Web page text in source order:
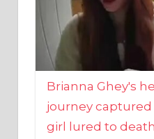
Brianna Ghey's
journey captured
girl lured to
stabbed her 28
21/12/2023